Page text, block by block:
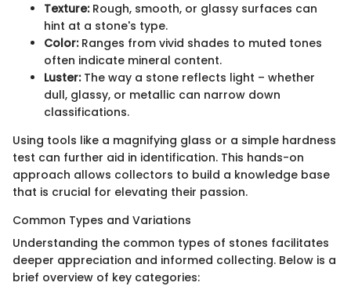
Texture:Rough, smooth, or glassy surfaces can
hint at a stone's type.
Color:Ranges from vivid shades to muted tones
often indicate mineral content.
Luster:The way a stone reflects light – whether
dull, glassy, or metallic can narrow down
classifications.
Using tools like a magnifying glass or a simple hardness
test can further aid in identification. This hands-on
approach allows collectors to build a knowledge base
that is crucial for elevating their passion.
Common Types and Variations
Understanding the common types of stones facilitates
deeper appreciation and informed collecting. Below is a
brief overview of key categories: